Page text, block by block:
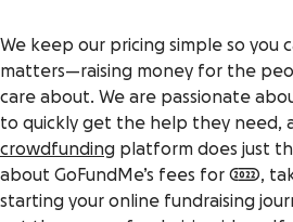
We keep our pricing simple so you
matters—raising money for the
care about. We are passionate
to quickly get the help they need,
crowdfunding platform does just
about GoFundMe’s fees for 2022,
starting your online fundraising